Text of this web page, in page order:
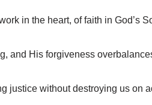
in the heart, of faith in God’s
and His forgiveness
justice without destroying us on